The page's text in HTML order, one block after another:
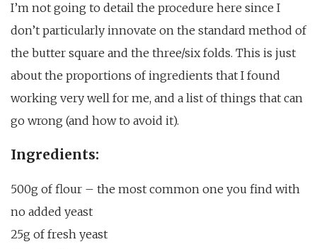
I’m not going to detail the procedure here since I
don’t particularly innovate on the standard method of
the butter square and the three/six folds. This is just
about the proportions of ingredients that I found
working very well for me, and a list of things that can
go wrong (and how to avoid it).
Ingredients:
500g of flour – the most common one you find with
no added yeast
25g of fresh yeast